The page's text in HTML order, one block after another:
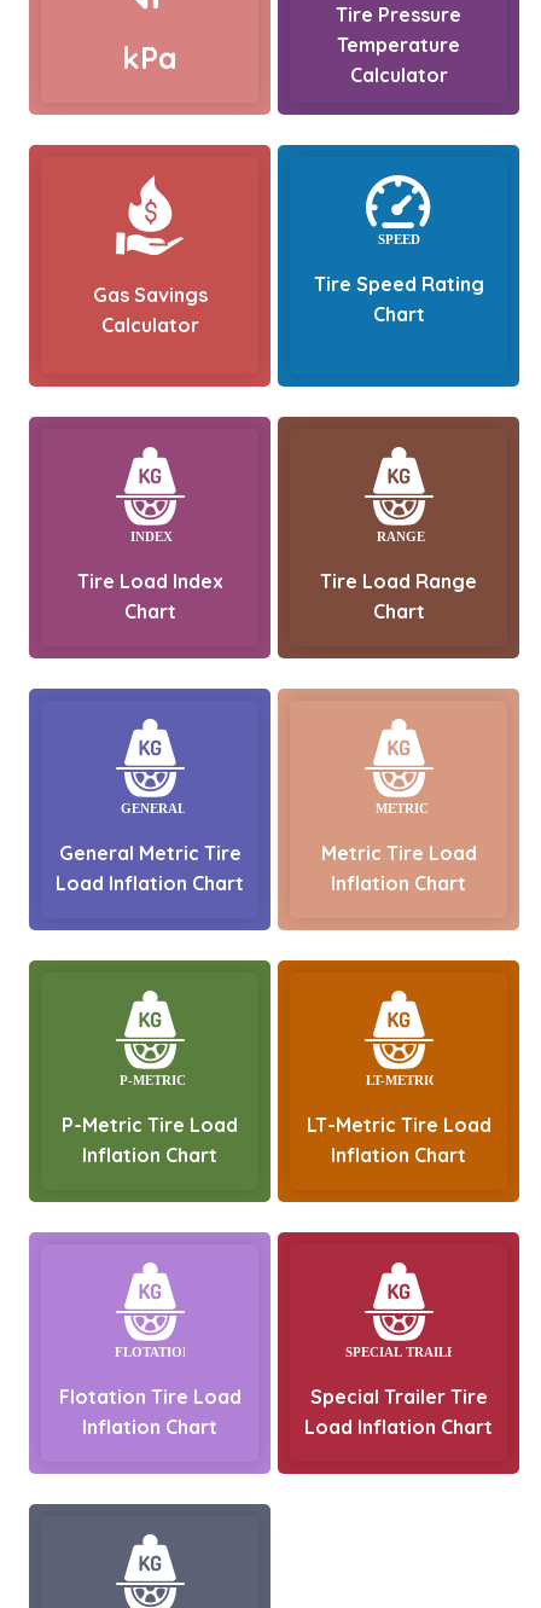
kPa
Tire Pressure
Temperature
Calculator
Gas Savings
Calculator
Tire Speed Rating
Chart
Tire Load Index
Chart
Tire Load Range
Chart
General Metric Tire
Load Inflation Chart
Metric Tire Load
Inflation Chart
P-Metric Tire Load
Inflation Chart
LT-Metric Tire Load
Inflation Chart
Flotation Tire Load
Inflation Chart
Special Trailer Tire
Load Inflation Chart